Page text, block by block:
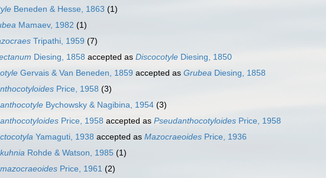
Beneden & Hesse, 1863 (1)
Mamaev, 1982 (1)
Tripathi, 1959 (7)
Diesing, 1858 accepted as Discocotyle Diesing, 1850
Gervais & Van Beneden, 1859 accepted as Grubea Diesing, 1858
Price, 1958 (3)
Bychowsky & Nagibina, 1954 (3)
Price, 1958 accepted as Pseudanthocotyloides Price, 1958
Yamaguti, 1938 accepted as Mazocraeoides Price, 1936
Rohde & Watson, 1985 (1)
Price, 1961 (2)